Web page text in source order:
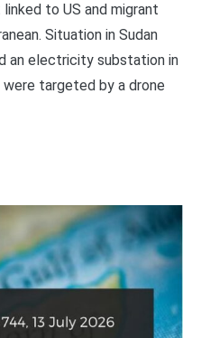
to US and migrant
Situation in Sudan
an electricity substation in
targeted by a drone